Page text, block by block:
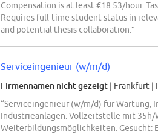
Compensation is at least €18.53/hour.
Requires full-time student status in
and potential thesis collaboration.”
Serviceingenieur (w/m/d)
Firmennamen nicht gezeigt | Frankfurt |
“Serviceingenieur (w/m/d) für Wartung,
Industrieanlagen. Vollzeitstelle mit 35h/
Weiterbildungsmöglichkeiten. Gesucht: